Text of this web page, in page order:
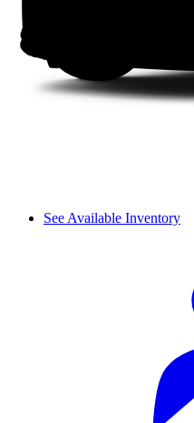
See Available Inventory